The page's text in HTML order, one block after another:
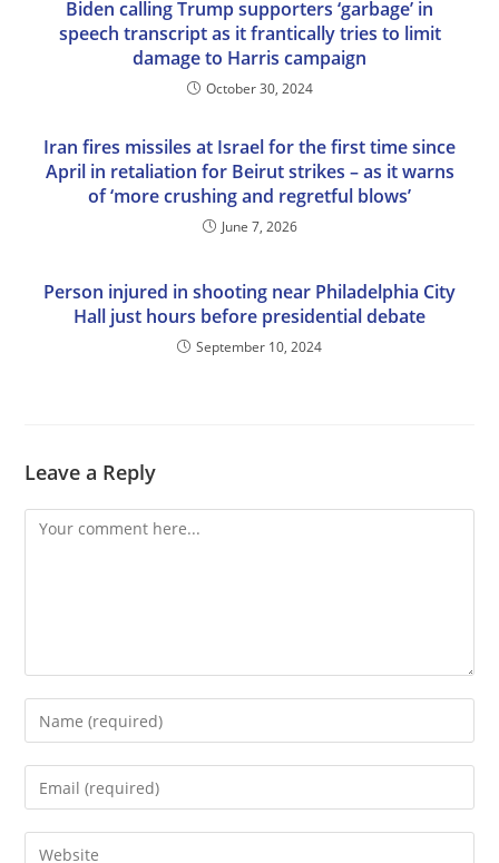
Biden calling Trump supporters ‘garbage’ in
speech transcript as it frantically tries to limit
damage to Harris campaign
October 30, 2024
Iran fires missiles at Israel for the first time since
April in retaliation for Beirut strikes – as it warns
of ‘more crushing and regretful blows’
June 7, 2026
Person injured in shooting near Philadelphia City
Hall just hours before presidential debate
September 10, 2024
Leave a Reply
Comment
Enter
your
name
Enter
your
email
Enter